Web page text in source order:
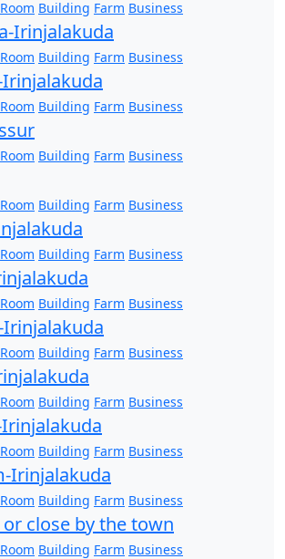
Room Building Farm Business
Irinjalakuda
Room Building Farm Business
Room Building Farm Business
Room Building Farm Business
Room Building Farm Business
Room Building Farm Business
Room Building Farm Business
Room Building Farm Business
Room Building Farm Business
Room Building Farm Business
Irinjalakuda
Room Building Farm Business
close by the town
Room Building Farm Business